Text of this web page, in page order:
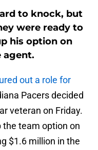
to knock, but
were ready to
his option on
agent.
out a role for
Pacers decided
veteran on Friday.
the team option on
$1.6 million in the